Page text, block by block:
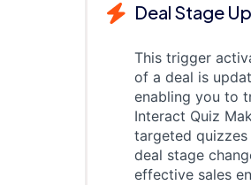
Deal Stage
This trigger
of a deal is
enabling you to
Interact Quiz
targeted
deal stage
effective sales